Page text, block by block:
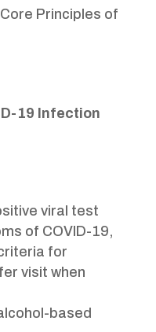
Principles of
19 Infection
viral test
of COVID-19,
for
visit when
based